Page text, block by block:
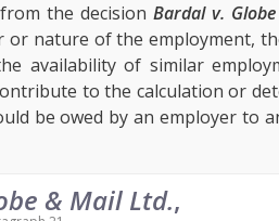
the decision Bardal v.
or nature of the employment,
availability of similar
to the calculation or
be owed by an employer to
& Mail Ltd.,